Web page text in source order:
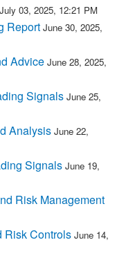
July 03, 2025, 12:21 PM
Report June 30, 2025,
Advice June 28, 2025,
Signals June 25,
Analysis June 22,
Signals June 19,
Risk Management
Risk Controls June 14,